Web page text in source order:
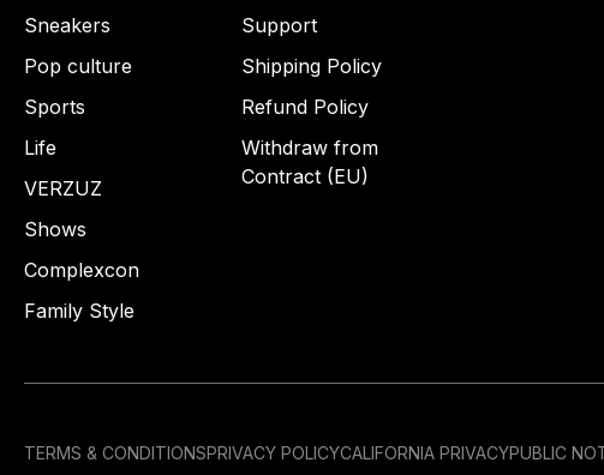
Sneakers
Pop culture
Sports
Life
VERZUZ
Shows
Complexcon
Family Style
Support
Shipping Policy
Refund Policy
Withdraw from
Contract (EU)
TERMS & CONDITIONSPRIVACY POLICYCALIFORNIA PRIVACYPUBLIC